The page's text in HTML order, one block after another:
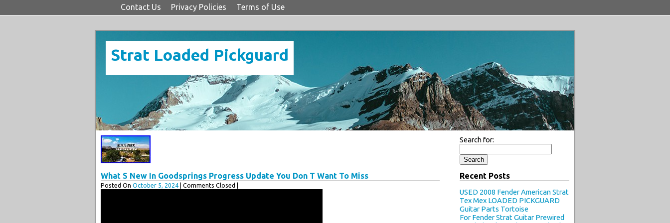
Contact Us Privacy Policies Terms of Use
Strat Loaded Pickguard
What S New In Goodsprings Progress Update You Don T Want To Miss
Posted On October 5, 2024 | Comments Closed |
Search for:
Recent Posts
USED 2008 Fender American Strat
Tex Mex LOADED PICKGUARD
Guitar Parts Tortoise
For Fender Strat Guitar Prewired